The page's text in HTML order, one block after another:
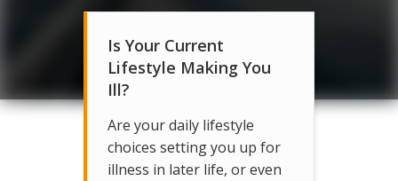
Is Your Current
Lifestyle Making You
Ill?
Are your daily lifestyle
choices setting you up for
illness in later life, or even